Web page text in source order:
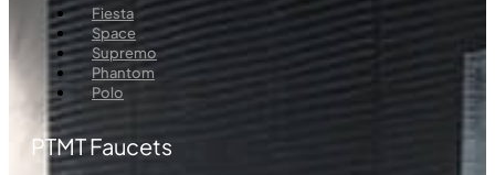
Menu
Fiesta
Space
Supremo
Phantom
Polo
PTMT Faucets